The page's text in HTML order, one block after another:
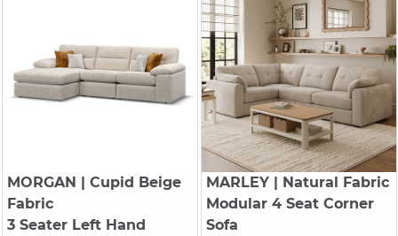
MORGAN | Cupid Beige
Fabric
3 Seater Left Hand
MARLEY| Natural Fabric
Modular 4 Seat Corner
Sofa